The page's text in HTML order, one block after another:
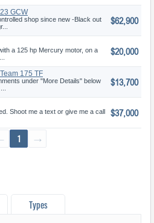
GCW
shop since new -Black out
$62,900
a 125 hp Mercury motor, on a
$20,000
175 TF
under "More Details" below
$13,700
Shoot me a text or give me a call
$37,000
1 →
Types